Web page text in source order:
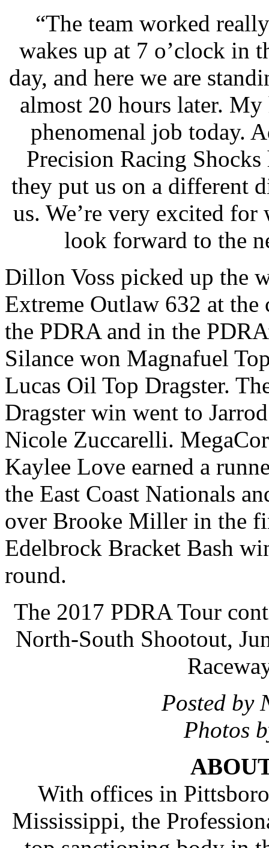
“The team worked
wakes up at 7 o’clock in
day, and here we are
almost 20 hours later.
phenomenal job today.
Precision Racing
they put us on a different
us. We’re very excited for
look forward to the
Dillon Voss picked up the
Extreme Outlaw 632 at the
the PDRA and in the
Silance won Magnafuel
Lucas Oil Top Dragster.
Dragster win went to
Nicole Zuccarelli.
Kaylee Love earned a
the East Coast Nationals
over Brooke Miller in the
Edelbrock Bracket Bash
round.
The 2017 PDRA Tour
North-South Shootout,
Posted by
Photos
With offices in
Mississippi, the